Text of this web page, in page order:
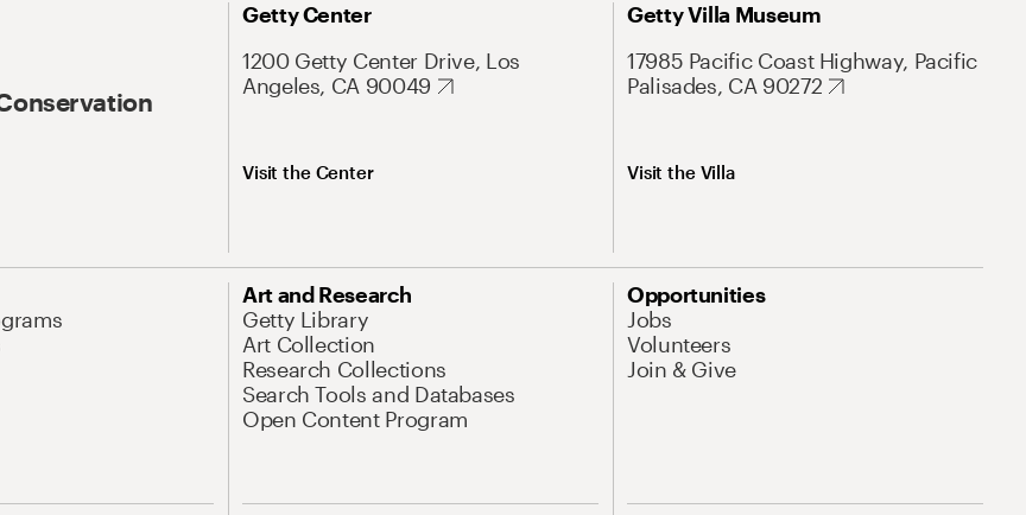
Getty Center
1200 Getty Center Drive, Los
Angeles, CA 90049
Visit the Center
Getty Villa Museum
17985 Pacific Coast Highway, Pacific
Palisades, CA 90272
Visit the Villa
Art and Research
Getty Library
Art Collection
Research Collections
Search Tools and Databases
Open Content Program
Opportunities
Jobs
Volunteers
Join & Give